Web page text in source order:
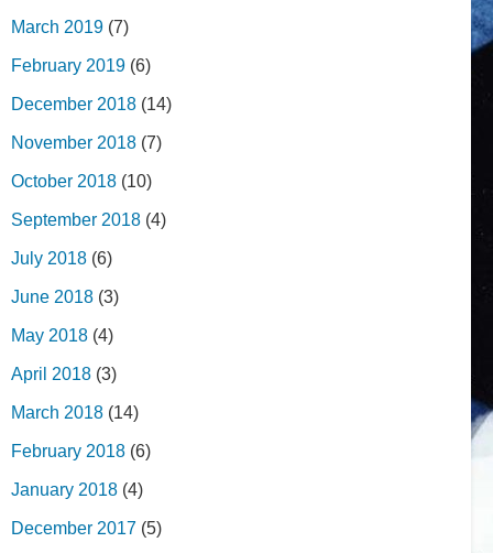
March 2019 (7)
February 2019 (6)
December 2018 (14)
November 2018 (7)
October 2018 (10)
September 2018 (4)
July 2018 (6)
June 2018 (3)
May 2018 (4)
April 2018 (3)
March 2018 (14)
February 2018 (6)
January 2018 (4)
December 2017 (5)